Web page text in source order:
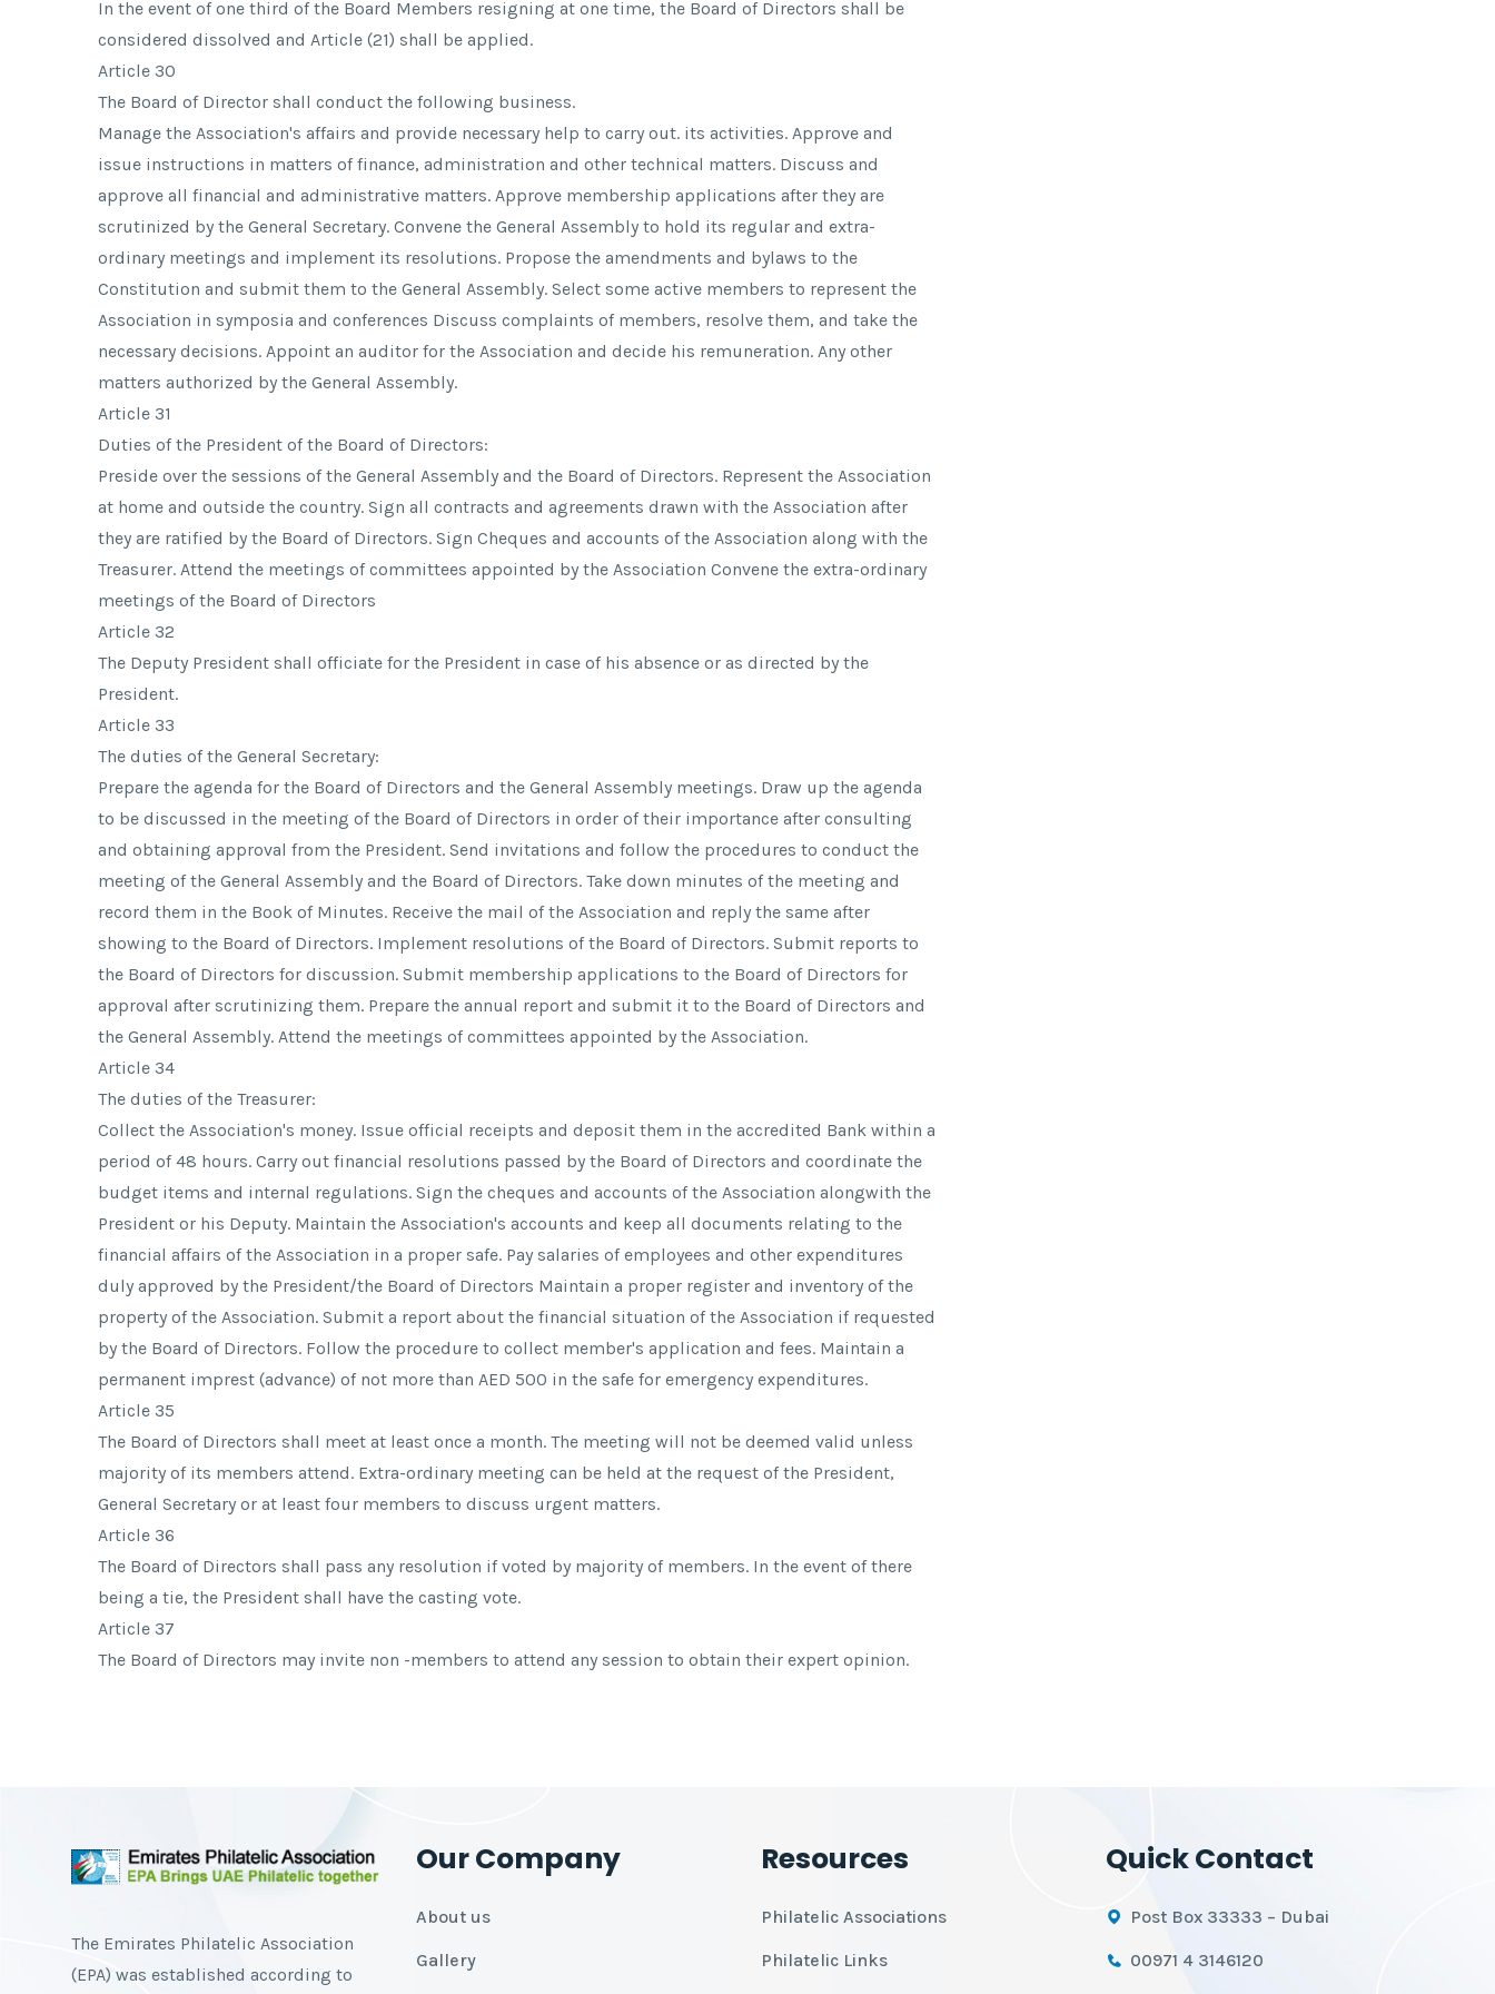
In the event of one third of the Board Members resigning at one time, the Board of Directors shall be
considered dissolved and Article (21) shall be applied.
Article 30
The Board of Director shall conduct the following business.
Manage the Association's affairs and provide necessary help to carry out. its activities. Approve and
issue instructions in matters of finance, administration and other technical matters. Discuss and
approve all financial and administrative matters. Approve membership applications after they are
scrutinized by the General Secretary. Convene the General Assembly to hold its regular and extra-
ordinary meetings and implement its resolutions. Propose the amendments and bylaws to the
Constitution and submit them to the General Assembly. Select some active members to represent the
Association in symposia and conferences Discuss complaints of members, resolve them, and take the
necessary decisions. Appoint an auditor for the Association and decide his remuneration. Any other
matters authorized by the General Assembly.
Article 31
Duties of the President of the Board of Directors:
Preside over the sessions of the General Assembly and the Board of Directors. Represent the Association
at home and outside the country. Sign all contracts and agreements drawn with the Association after
they are ratified by the Board of Directors. Sign Cheques and accounts of the Association along with the
Treasurer. Attend the meetings of committees appointed by the Association Convene the extra-ordinary
meetings of the Board of Directors
Article 32
The Deputy President shall officiate for the President in case of his absence or as directed by the
President.
Article 33
The duties of the General Secretary:
Prepare the agenda for the Board of Directors and the General Assembly meetings. Draw up the agenda
to be discussed in the meeting of the Board of Directors in order of their importance after consulting
and obtaining approval from the President. Send invitations and follow the procedures to conduct the
meeting of the General Assembly and the Board of Directors. Take down minutes of the meeting and
record them in the Book of Minutes. Receive the mail of the Association and reply the same after
showing to the Board of Directors. Implement resolutions of the Board of Directors. Submit reports to
the Board of Directors for discussion. Submit membership applications to the Board of Directors for
approval after scrutinizing them. Prepare the annual report and submit it to the Board of Directors and
the General Assembly. Attend the meetings of committees appointed by the Association.
Article 34
The duties of the Treasurer:
Collect the Association's money. Issue official receipts and deposit them in the accredited Bank within a
period of 48 hours. Carry out financial resolutions passed by the Board of Directors and coordinate the
budget items and internal regulations. Sign the cheques and accounts of the Association alongwith the
President or his Deputy. Maintain the Association's accounts and keep all documents relating to the
financial affairs of the Association in a proper safe. Pay salaries of employees and other expenditures
duly approved by the President/the Board of Directors Maintain a proper register and inventory of the
property of the Association. Submit a report about the financial situation of the Association if requested
by the Board of Directors. Follow the procedure to collect member's application and fees. Maintain a
permanent imprest (advance) of not more than AED 500 in the safe for emergency expenditures.
Article 35
The Board of Directors shall meet at least once a month. The meeting will not be deemed valid unless
majority of its members attend. Extra-ordinary meeting can be held at the request of the President,
General Secretary or at least four members to discuss urgent matters.
Article 36
The Board of Directors shall pass any resolution if voted by majority of members. In the event of there
being a tie, the President shall have the casting vote.
Article 37
The Board of Directors may invite non -members to attend any session to obtain their expert opinion.
The Emirates Philatelic Association
(EPA) was established according to
Our Company
About us
Gallery
Resources
Philatelic Associations
Philatelic Links
Quick Contact
Post Box 33333 – Dubai
00971 4 3146120